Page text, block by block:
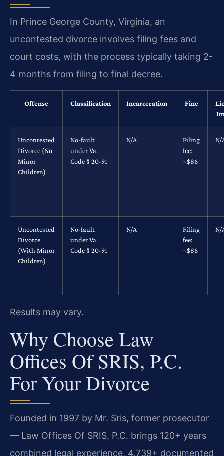
In Prince George County, Virginia, an
uncontested divorce involves filing fees and
court costs, with the process typically taking 2-
4 months from filing to final decree.
Offense Classification Incarceration Fine
Uncontested
Divorce (No
Minor
Children)
No-fault
under Va.
Code § 20-91
N/A
Filing
fee:
~$86
N/
Uncontested
Divorce
(With Minor
Children)
No-fault
under Va.
Code § 20-91
N/A
Filing
fee:
~$86
N/
Results may vary.
Why Choose Law
Offices Of SRIS, P.C.
For Your Divorce
Founded in 1997 by Mr. Sris, former prosecutor
— Law Offices Of SRIS, P.C. brings 120+ years
combined legal experience, 4,739+ documented